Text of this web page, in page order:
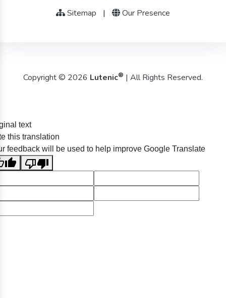
Sitemap | Our Presence
Copyright © 2026 Lutenic® | All Rights Reserved.
text
this translation
feedback will be used to help improve Google Translate